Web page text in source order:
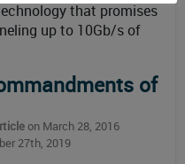
that promises
up to 10Gb/s of
of
on March 28, 2016
27th, 2019